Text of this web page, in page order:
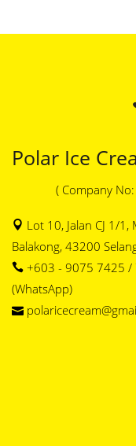
Polar Ice
( Company
Lot 10, Jalan CJ 1/
Balakong, 43200
+603 - 9075 7425
(WhatsApp)